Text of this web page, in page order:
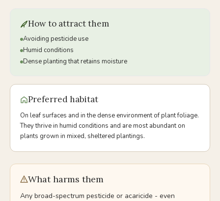
How to attract them
Avoiding pesticide use
Humid conditions
Dense planting that retains moisture
Preferred habitat
On leaf surfaces and in the dense environment of plant foliage.
They thrive in humid conditions and are most abundant on
plants grown in mixed, sheltered plantings.
What harms them
Any broad-spectrum pesticide or acaricide - even